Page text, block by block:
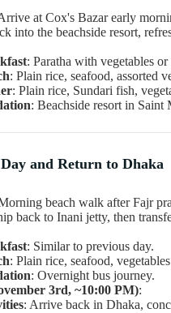
at Cox's Bazar early
into the beachside resort,
: Paratha with vegetables or
: Plain rice, seafood, assorted
: Plain rice, Sundari fish,
: Beachside resort in Saint
and Return to Dhaka
beach walk after Fajr
back to Inani jetty, then
: Similar to previous day.
: Plain rice, seafood,
: Overnight bus journey.
3rd, ~10:00 PM):
: Arrive back in Dhaka,